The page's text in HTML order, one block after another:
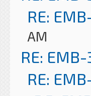
RE:
AM
RE:
RE: